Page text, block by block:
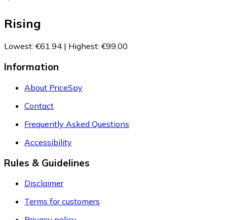
Rising
Lowest: €61.94 | Highest: €99.00
Information
About PriceSpy
Contact
Frequently Asked Questions
Accessibility
Rules & Guidelines
Disclaimer
Terms for customers